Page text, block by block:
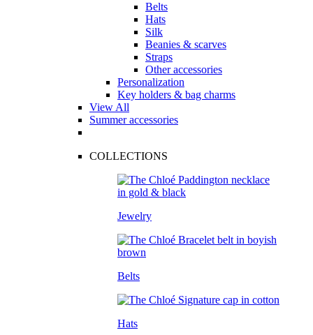
Belts
Hats
Silk
Beanies & scarves
Straps
Other accessories
Personalization
Key holders & bag charms
View All
Summer accessories
COLLECTIONS
Jewelry
Belts
Hats